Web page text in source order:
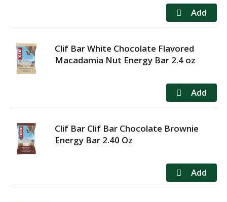
Clif Bar White Chocolate Flavored
Macadamia Nut Energy Bar 2.4 oz
Clif Bar Clif Bar Chocolate Brownie
Energy Bar 2.40 Oz